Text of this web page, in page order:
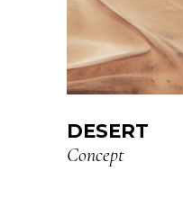
DESERT
Concept